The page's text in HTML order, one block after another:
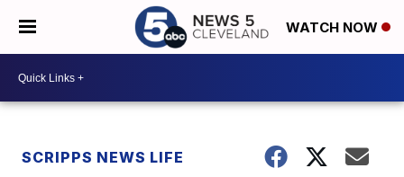
WATCH NOW
SCRIPPS NEWS LIFE